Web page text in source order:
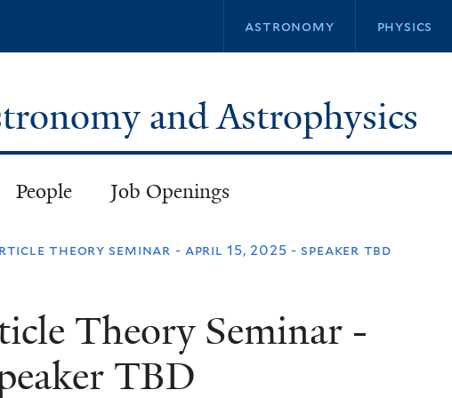
content
astronomy physics
and Astrophysics
People Job Openings
theory seminar - april 15, 2025 - speaker tbd
Theory Seminar -
TBD